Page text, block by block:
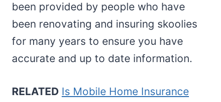
been provided by people who have
been renovating and insuring skoolies
for many years to ensure you have
accurate and up to date information.
RELATED Is Mobile Home Insurance